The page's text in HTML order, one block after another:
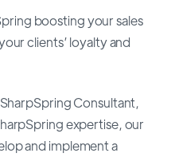
boosting your sales
clients’ loyalty and
Consultant,
expertise, our
and implement a